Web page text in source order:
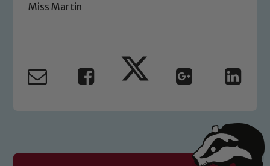
Miss Martin
Our school is committed to
safeguarding and promoting the
welfare of children and young people.
you have any concerns regarding the
safeguarding of any of our pupils,
please contact one of our Designated